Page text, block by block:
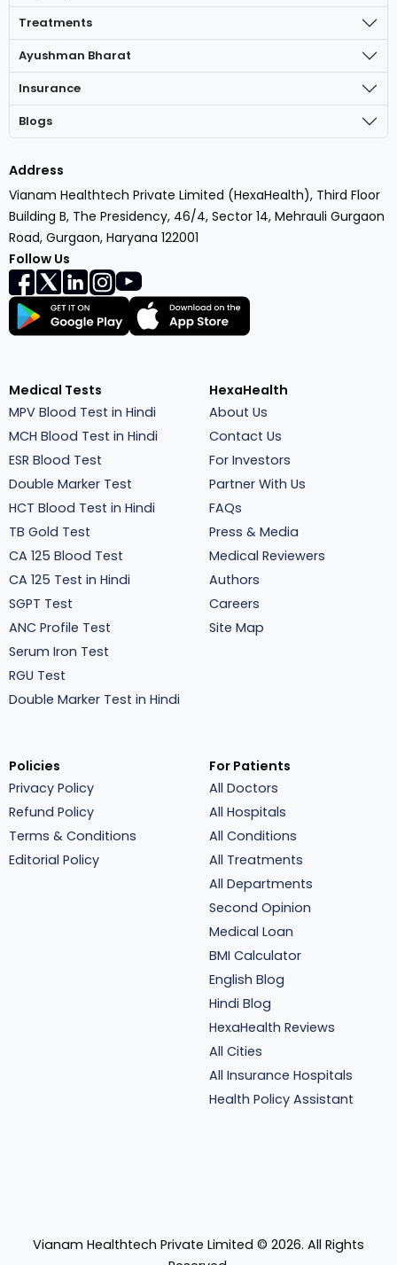
Treatments
Ayushman Bharat
Insurance
Blogs
Address
Vianam Healthtech Private Limited (HexaHealth), Third Floor
Building B, The Presidency, 46/4, Sector 14, Mehrauli Gurgaon
Road, Gurgaon, Haryana 122001
Follow Us
Medical Tests
MPV Blood Test in Hindi
MCH Blood Test in Hindi
ESR Blood Test
Double Marker Test
HCT Blood Test in Hindi
TB Gold Test
CA 125 Blood Test
CA 125 Test in Hindi
SGPT Test
ANC Profile Test
Serum Iron Test
RGU Test
Double Marker Test in Hindi
HexaHealth
About Us
Contact Us
For Investors
Partner With Us
FAQs
Press & Media
Medical Reviewers
Authors
Careers
Site Map
Policies
Privacy Policy
Refund Policy
Terms & Conditions
Editorial Policy
For Patients
All Doctors
All Hospitals
All Conditions
All Treatments
All Departments
Second Opinion
Medical Loan
BMI Calculator
English Blog
Hindi Blog
HexaHealth Reviews
All Cities
All Insurance Hospitals
Health Policy Assistant
Vianam Healthtech Private Limited © 2026. All Rights